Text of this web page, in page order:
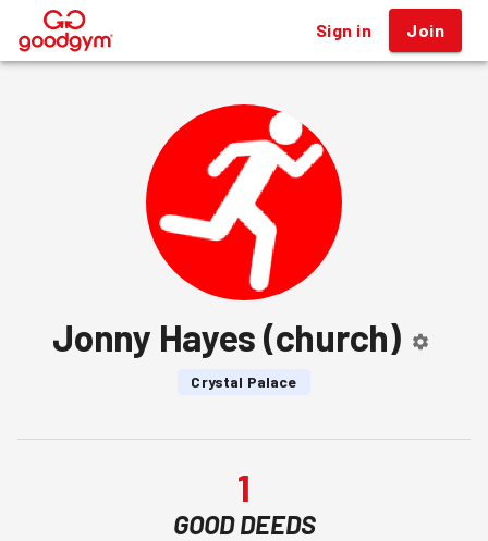
® Sign in Join
Jonny Hayes (church)
Crystal Palace
1
GOOD DEEDS